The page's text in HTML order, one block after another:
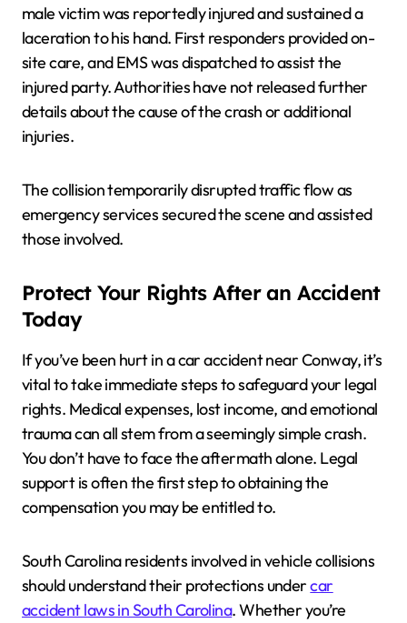
male victim was reportedly injured and sustained a
laceration to his hand. First responders provided on-
site care, and EMS was dispatched to assist the
injured party. Authorities have not released further
details about the cause of the crash or additional
injuries.
The collision temporarily disrupted traffic flow as
emergency services secured the scene and assisted
those involved.
Protect Your Rights After an Accident
Today
If you’ve been hurt in a car accident near Conway, it’s
vital to take immediate steps to safeguard your legal
rights. Medical expenses, lost income, and emotional
trauma can all stem from a seemingly simple crash.
You don’t have to face the aftermath alone. Legal
support is often the first step to obtaining the
compensation you may be entitled to.
South Carolina residents involved in vehicle collisions
should understand their protections undercar
accident laws in South Carolina. Whether you’re